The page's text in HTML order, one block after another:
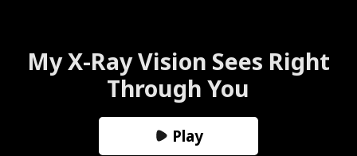
My X-Ray Vision Sees Right
Through You
Play